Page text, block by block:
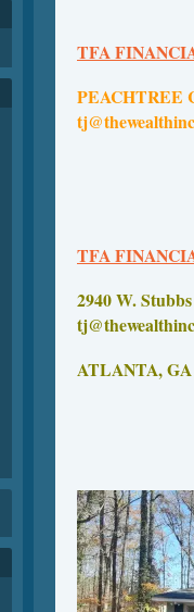
TFA
TFA
2940